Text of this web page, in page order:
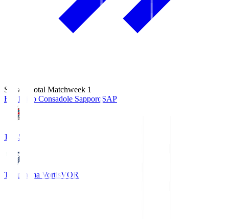
Season Total Matchweek 1
Hokkaido Consadole SapporoSAP
14:45
Tokushima VortisVOR